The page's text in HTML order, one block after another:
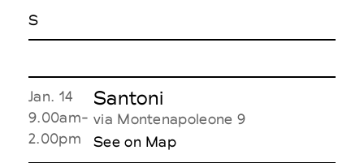
S
Jan. 14
9.00am-
2.00pm
Santoni
via Montenapoleone 9
See on Map